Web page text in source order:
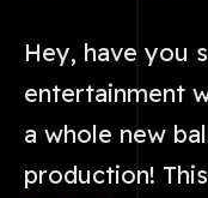
Hey, have you
entertainment
a whole new
production! This